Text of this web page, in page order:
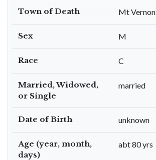
Town of Death Mt Vernon
Sex M
Race C
Married, Widowed,
or Single
married
Date of Birth unknown
Age (year, month,
days)
abt 80 yrs